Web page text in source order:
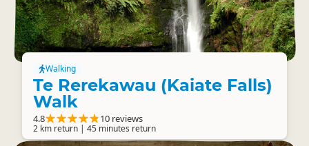
Walking
Te Rerekawau (Kaiate Falls)
Walk
4.8 10 reviews
2 km return | 45 minutes return